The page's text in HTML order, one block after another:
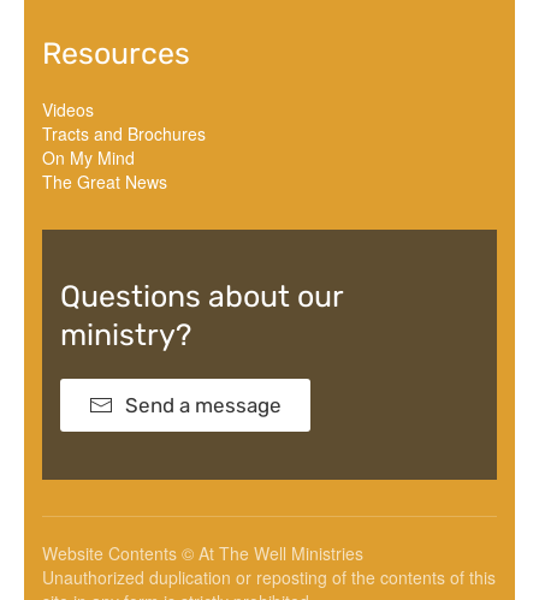
Resources
Videos
Tracts and Brochures
On My Mind
The Great News
Questions about our
ministry?
Send a message
Website Contents © At The Well Ministries
Unauthorized duplication or reposting of the contents of this